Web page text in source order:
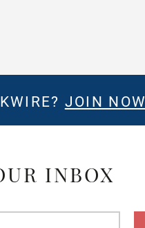
JOIN NOW
INBOX